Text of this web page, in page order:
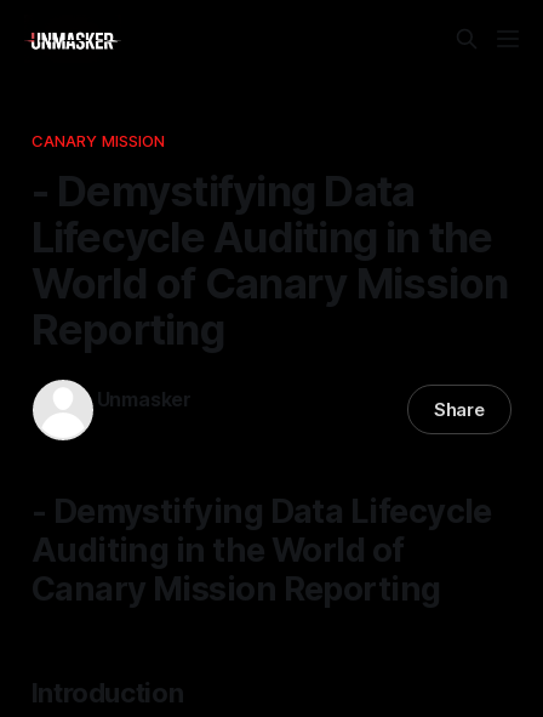
CANARY MISSION
- Demystifying Data
Lifecycle Auditing in the
World of Canary Mission
Reporting
Unmasker Share
- Demystifying Data Lifecycle
Auditing in the World of
Canary Mission Reporting
Introduction